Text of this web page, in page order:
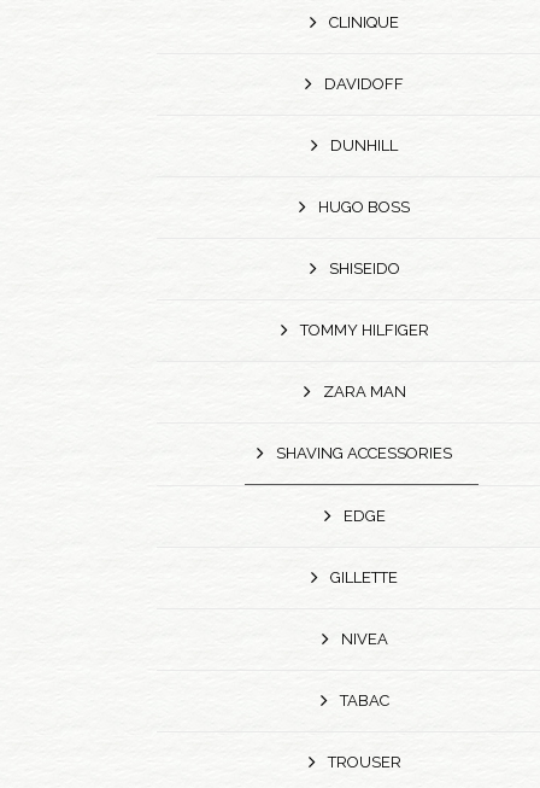
CLINIQUE
DAVIDOFF
DUNHILL
HUGO BOSS
SHISEIDO
TOMMY HILFIGER
ZARA MAN
SHAVING ACCESSORIES
EDGE
GILLETTE
NIVEA
TABAC
TROUSER